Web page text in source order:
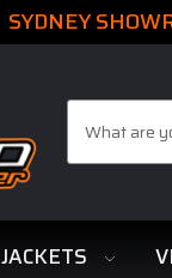
SYDNEY
JACKETS